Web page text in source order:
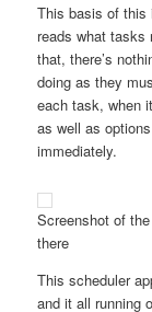
This basis of this
reads what tasks
that, there’s
doing as they
each task, when
as well as
immediately.
Screenshot of
there
This scheduler
and it all running